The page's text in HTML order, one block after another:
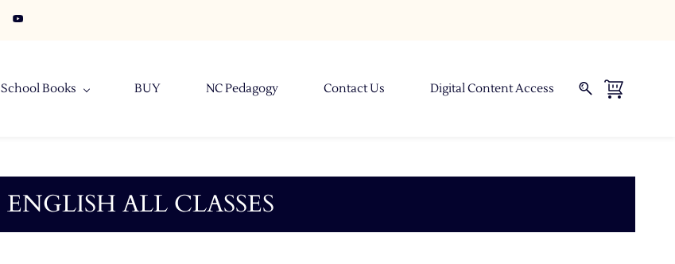
School Books BUY NC Pedagogy Contact Us Digital Content Access
ENGLISH ALL CLASSES